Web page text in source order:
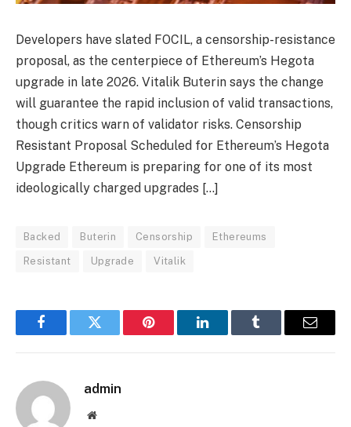
Developers have slated FOCIL, a censorship-resistance
proposal, as the centerpiece of Ethereum’s Hegota
upgrade in late 2026. Vitalik Buterin says the change
will guarantee the rapid inclusion of valid transactions,
though critics warn of validator risks. Censorship
Resistant Proposal Scheduled for Ethereum’s Hegota
Upgrade Ethereum is preparing for one of its most
ideologically charged upgrades […]
Backed Buterin Censorship Ethereums
Resistant Upgrade Vitalik
FacebookTwitter Pinterest LinkedInTumblr Email
admin
Website